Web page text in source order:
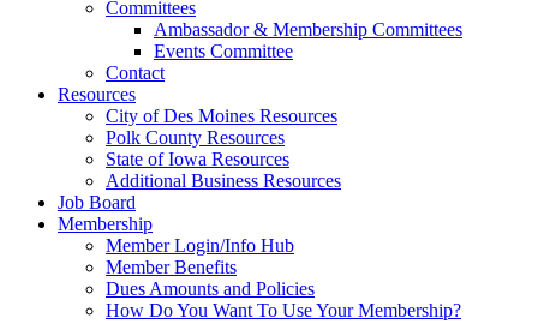
Committees
Ambassador & Membership Committees
Events Committee
Contact
Resources
City of Des Moines Resources
Polk County Resources
State of Iowa Resources
Additional Business Resources
Job Board
Membership
Member Login/Info Hub
Member Benefits
Dues Amounts and Policies
How Do You Want To Use Your Membership?